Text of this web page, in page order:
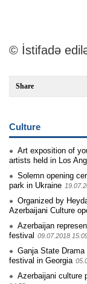
© İstifadə
Share
Culture
Art exposition of
artists held in Los
Solemn opening
park in Ukraine
Organized by
Azerbaijani Culture
Azerbaijan
festival 09.07.2018
Ganja State
festival in Georgia
Azerbaijani culture